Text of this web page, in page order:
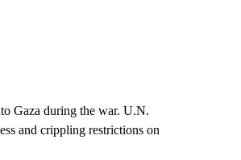
Gaza during the war. U.N.
and crippling restrictions on